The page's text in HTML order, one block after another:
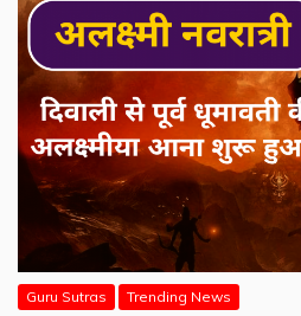
Guru Sutras Trending News